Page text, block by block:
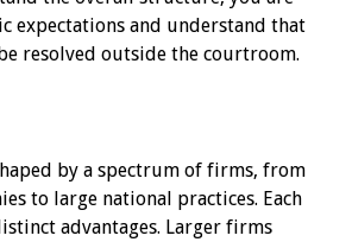
expectations and understand that
resolved outside the courtroom.
by a spectrum of firms, from
to large national practices. Each
advantages. Larger firms